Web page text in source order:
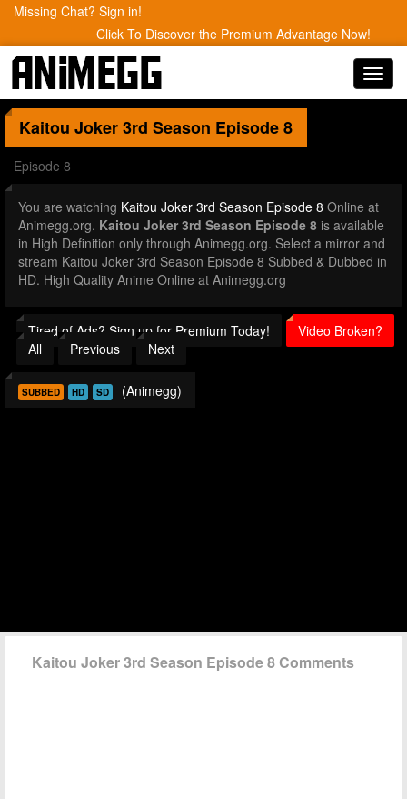
Missing Chat? Sign in!
Click To Discover the Premium Advantage Now!
Kaitou Joker 3rd Season Episode 8
Episode 8
You are watching Kaitou Joker 3rd Season Episode 8 Online at
Animegg.org. Kaitou Joker 3rd Season Episode 8 is available
in High Definition only through Animegg.org. Select a mirror and
stream Kaitou Joker 3rd Season Episode 8 Subbed & Dubbed in
HD. High Quality Anime Online at Animegg.org
Tired of Ads? Sign up for Premium Today!
Video Broken?
All
Previous Next
SUBBED HD SD (Animegg)
Kaitou Joker 3rd Season Episode 8 Comments